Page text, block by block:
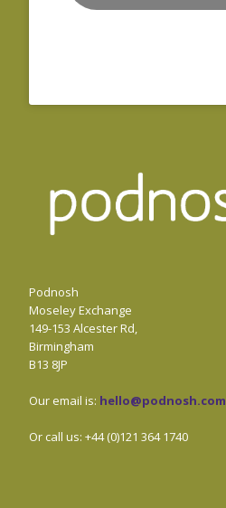
Podnosh
Moseley Exchange
149-153 Alcester Rd,
Birmingham
B13 8JP
Our email is: hello@podnosh.com
Or call us: +44 (0)121 364 1740